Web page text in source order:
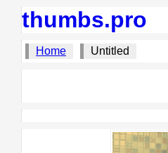
thumbs.pro
Home Untitled